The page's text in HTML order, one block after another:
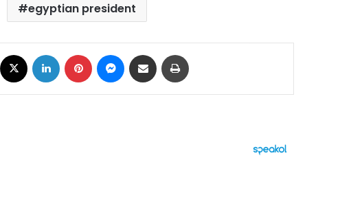
egyptian president
Facebook LinkedIn Pinterest Messenger
Share via Email